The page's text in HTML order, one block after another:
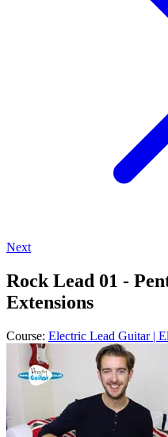
Next
Rock Lead 01 -
Extensions
Course: Electric Lead Guitar |